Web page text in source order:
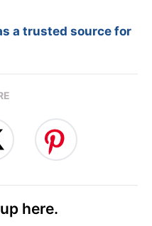
a trusted source for
here.